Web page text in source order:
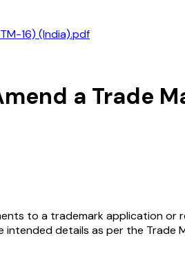
16) (India).pdf
a Trade
to a trademark application or
details as per the Trade